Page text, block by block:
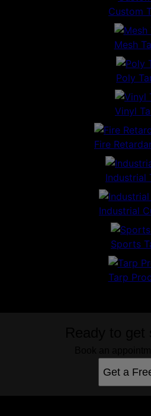
Custom
Mesh
Poly
Vinyl
Fire
Industrial
Industrial
Sports
Tarp
Get a